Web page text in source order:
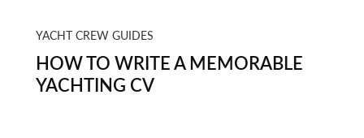
YACHT CREW GUIDES
HOW TO WRITE A MEMORABLE
YACHTING CV